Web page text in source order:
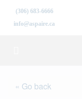
(306) 683-6666
info@aspaire.ca
« Go back